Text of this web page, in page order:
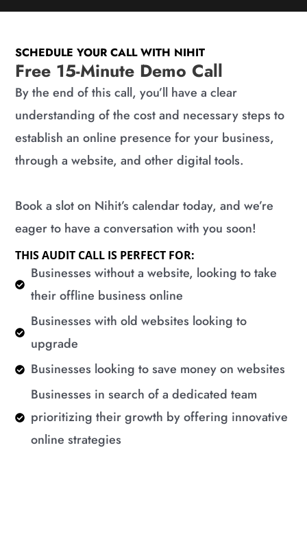
SCHEDULE YOUR CALL WITH NIHIT
Free 15-Minute Demo Call
By the end of this call, you’ll have a clear
understanding of the cost and necessary steps to
establish an online presence for your business,
through a website, and other digital tools.
Book a slot on Nihit’s calendar today, and we’re
eager to have a conversation with you soon!
THIS AUDIT CALL IS PERFECT FOR:
​Businesses without a website, looking to take
their offline business online
​Businesses with old websites looking to
upgrade
Businesses looking to save money on websites
Businesses in search of a dedicated team
prioritizing their growth by offering innovative
online strategies